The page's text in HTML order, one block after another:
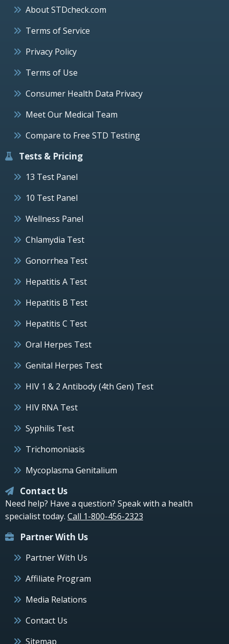
About STDcheck.com
Terms of Service
Privacy Policy
Terms of Use
Consumer Health Data Privacy
Meet Our Medical Team
Compare to Free STD Testing
Tests & Pricing
13 Test Panel
10 Test Panel
Wellness Panel
Chlamydia Test
Gonorrhea Test
Hepatitis A Test
Hepatitis B Test
Hepatitis C Test
Oral Herpes Test
Genital Herpes Test
HIV 1 & 2 Antibody (4th Gen) Test
HIV RNA Test
Syphilis Test
Trichomoniasis
Mycoplasma Genitalium
Contact Us
Need help? Have a question? Speak with a health
specialist today. Call 1-800-456-2323
Partner With Us
Partner With Us
Affiliate Program
Media Relations
Contact Us
Sitemap